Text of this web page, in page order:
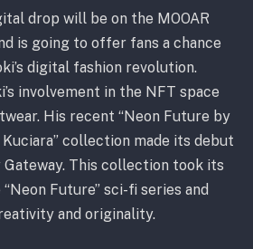
drop will be on the MOOAR
is going to offer fans a chance
digital fashion revolution.
involvement in the NFT space
His recent “Neon Future by
collection made its debut
This collection took its
Future” sci-fi series and
and originality.